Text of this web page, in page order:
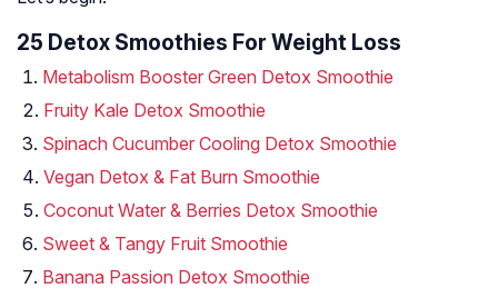
25 Detox Smoothies For Weight Loss
Metabolism Booster Green Detox Smoothie
Fruity Kale Detox Smoothie
Spinach Cucumber Cooling Detox Smoothie
Vegan Detox & Fat Burn Smoothie
Coconut Water & Berries Detox Smoothie
Sweet & Tangy Fruit Smoothie
Banana Passion Detox Smoothie